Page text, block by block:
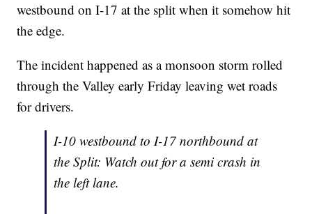
westbound on I-17 at the split when it somehow hit
the edge.
The incident happened as a monsoon storm rolled
through the Valley early Friday leaving wet roads
for drivers.
I-10 westbound to I-17 northbound at
the Split: Watch out for a semi crash in
the left lane.